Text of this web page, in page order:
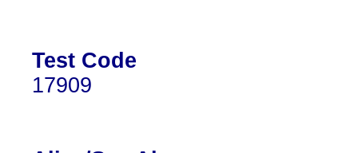
Test Code
17909